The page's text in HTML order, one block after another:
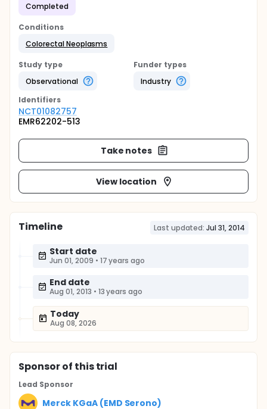
Completed
Conditions
Colorectal Neoplasms
Study type
Observational
Funder types
Industry
Identifiers
NCT01082757
EMR62202-513
Take notes
View location
Timeline Last updated: Jul 31, 2014
Start date
Jun 01, 2009 • 17 years ago
End date
Aug 01, 2013 • 13 years ago
Today
Aug 08, 2026
Sponsorof this trial
Lead Sponsor
Merck KGaA (EMD Serono)